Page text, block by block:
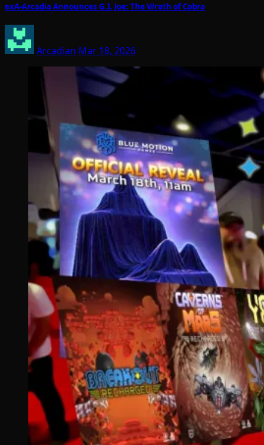
exA-Arcadia Announces G.I. Joe: The Wrath of Cobra
Arcadian Mar 18, 2026